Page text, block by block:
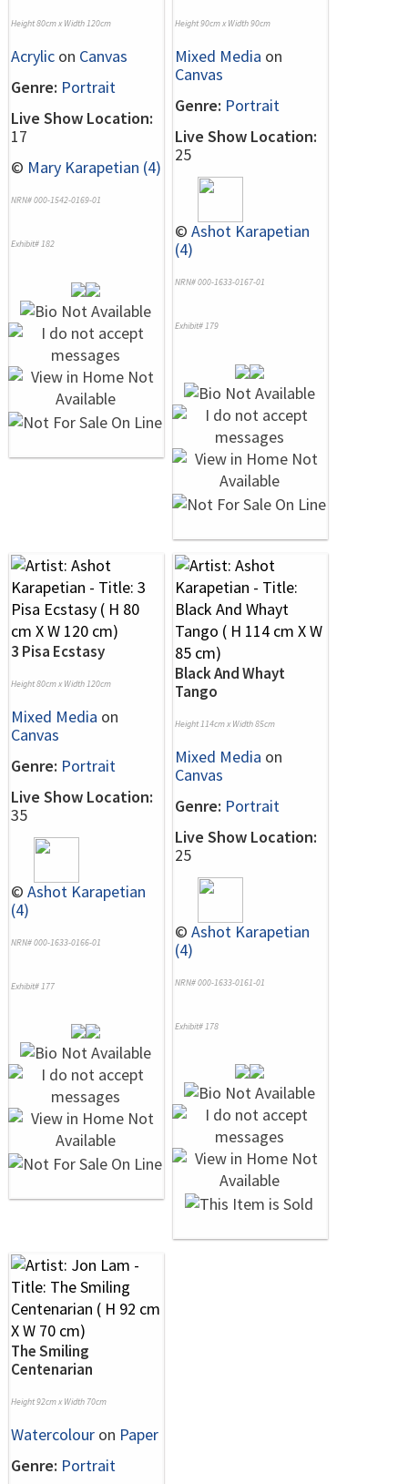
Height 80cm x Width 120cm
Acrylic on Canvas
Genre: Portrait
Live Show Location:
17
© Mary Karapetian (4)
NRN# 000-1542-0169-01
Exhibit# 182
Height 90cm x Width 90cm
Mixed Media on
Canvas
Genre: Portrait
Live Show Location:
25
© Ashot Karapetian
(4)
NRN# 000-1633-0167-01
Exhibit# 179
3 Pisa Ecstasy
Height 80cm x Width 120cm
Mixed Media on
Canvas
Genre: Portrait
Live Show Location:
35
© Ashot Karapetian
(4)
NRN# 000-1633-0166-01
Exhibit# 177
Black And Whayt
Tango
Height 114cm x Width 85cm
Mixed Media on
Canvas
Genre: Portrait
Live Show Location:
25
© Ashot Karapetian
(4)
NRN# 000-1633-0161-01
Exhibit# 178
The Smiling
Centenarian
Height 92cm x Width 70cm
Watercolour on Paper
Genre: Portrait